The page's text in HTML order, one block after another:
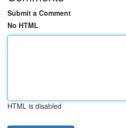
Submit a Comment
No HTML
HTML is disabled